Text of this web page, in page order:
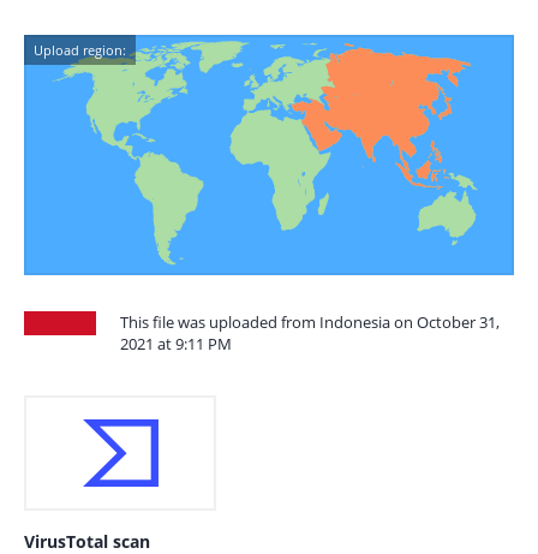
Upload region:
This file was uploaded from Indonesia on October 31,
2021 at 9:11 PM
VirusTotal scan